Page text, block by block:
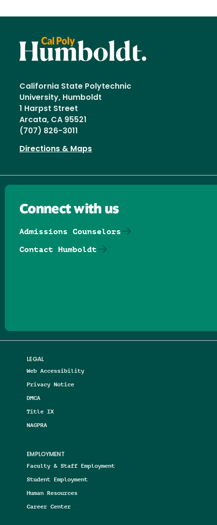
California State Polytechnic
University, Humboldt
1 Harpst Street
Arcata, CA 95521
(707) 826-3011
Directions & Maps
LEGAL
Web Accessibility
Privacy Notice
DMCA
Title IX
NAGPRA
EMPLOYMENT
Faculty & Staff Employment
Student Employment
Human Resources
Career Center
Connect with us
Admissions Counselors
Contact Humboldt